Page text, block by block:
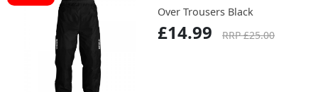
Over Trousers Black
£14.99 RRP £25.00